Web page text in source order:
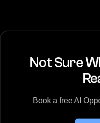
Not Sure
Book a free AI